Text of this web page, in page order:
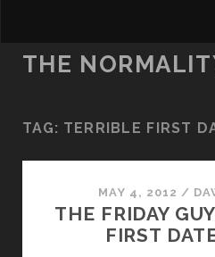
THE
TAG: TERRIBLE FIRST
MAY 4, 2012 /
THE FRIDAY
FIRST